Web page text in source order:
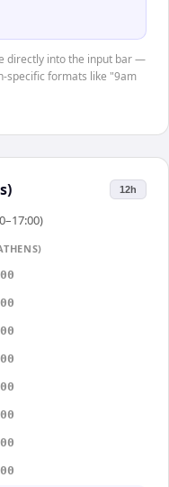
directly into the input bar —
specific formats like "9am
12h